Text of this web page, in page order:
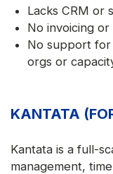
Lacks CRM or
No invoicing
No support for
orgs or
KANTATA
Kantata is a full-
management,